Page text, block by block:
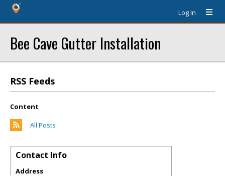
Log In
Bee Cave Gutter Installation
RSS Feeds
Content
All Posts
Contact Info
Address